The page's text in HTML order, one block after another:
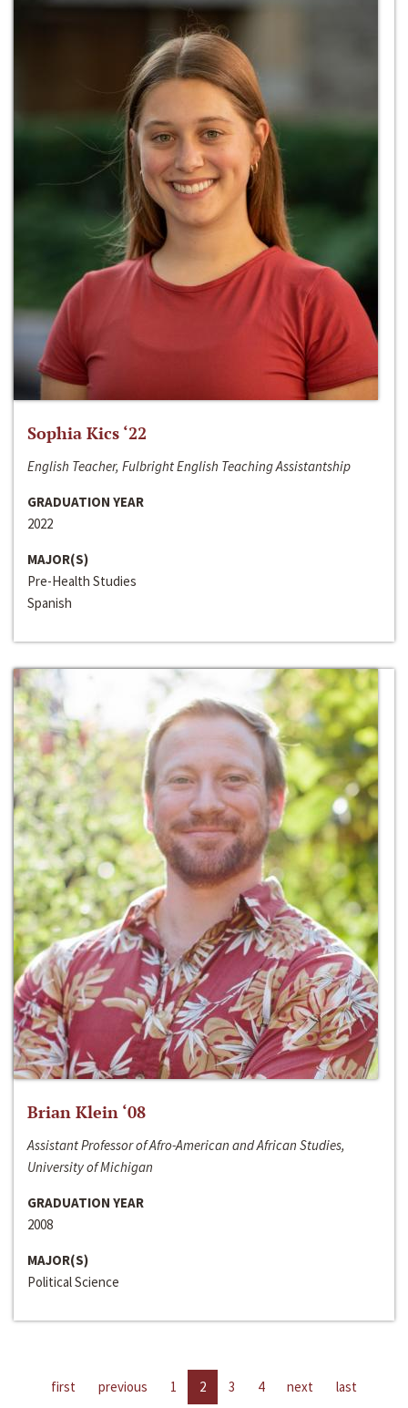
Sophia Kics ‘22
English Teacher, Fulbright English Teaching Assistantship
GRADUATION YEAR
2022
MAJOR(S)
Pre-Health Studies
Spanish
Brian Klein ‘08
Assistant Professor of Afro-American and African Studies,
University of Michigan
GRADUATION YEAR
2008
MAJOR(S)
Political Science
first previous 1 2 3 4 next last